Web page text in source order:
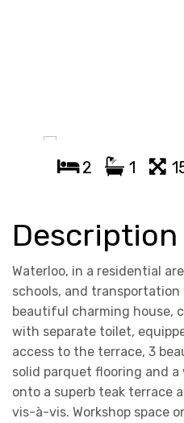
2 1
Description
Waterloo, in a residential
schools, and
beautiful charming house,
with separate toilet,
access to the terrace, 3
solid parquet flooring and a
onto a superb teak terrace
vis-à-vis. Workshop space